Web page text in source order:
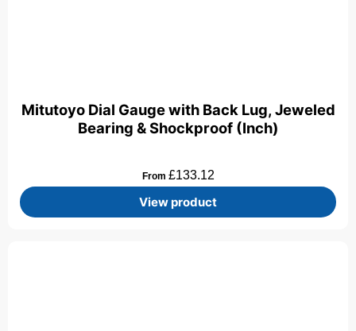
Mitutoyo Dial Gauge with Back Lug, Jeweled
Bearing & Shockproof (Inch)
From £133.12
View product